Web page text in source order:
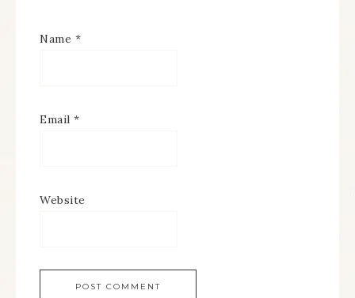
Name *
Email *
Website